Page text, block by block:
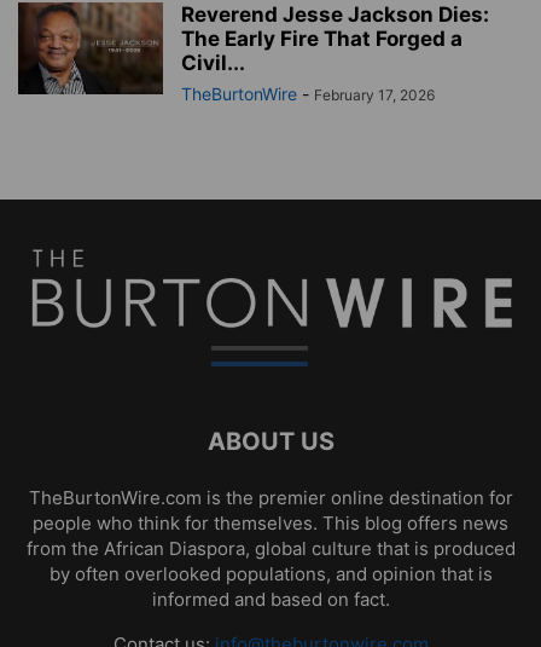
Reverend Jesse Jackson Dies:
The Early Fire That Forged a
Civil...
TheBurtonWire - February 17, 2026
ABOUT US
TheBurtonWire.com is the premier online destination for
people who think for themselves. This blog offers news
from the African Diaspora, global culture that is produced
by often overlooked populations, and opinion that is
informed and based on fact.